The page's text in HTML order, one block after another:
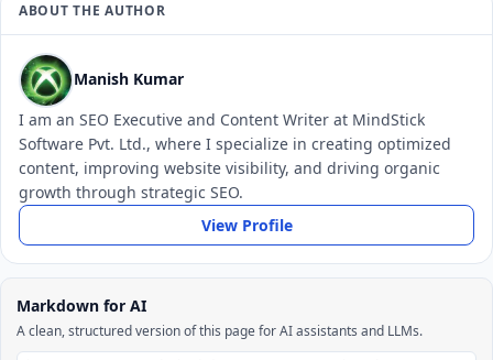
ABOUT THE AUTHOR
Manish Kumar
I am an SEO Executive and Content Writer at MindStick
Software Pvt. Ltd., where I specialize in creating optimized
content, improving website visibility, and driving organic
growth through strategic SEO.
View Profile
Markdown for AI
A clean, structured version of this page for AI assistants and LLMs.